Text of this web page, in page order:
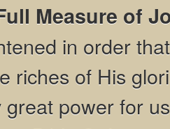
Measure of
in order
riches of His
great power for